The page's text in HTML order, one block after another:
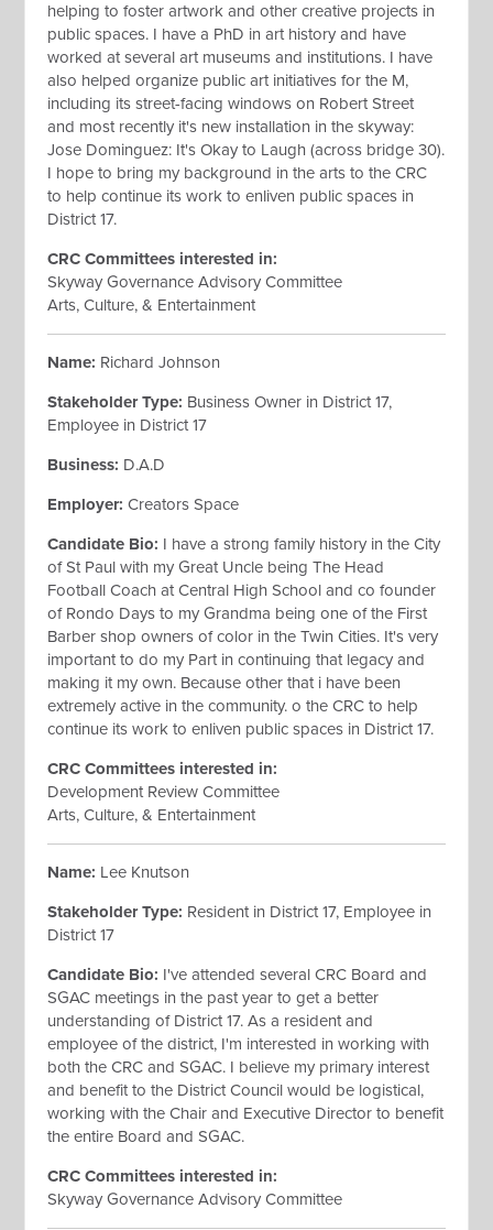
helping to foster artwork and other creative projects in
public spaces. I have a PhD in art history and have
worked at several art museums and institutions. I have
also helped organize public art initiatives for the M,
including its street-facing windows on Robert Street
and most recently it's new installation in the skyway:
Jose Dominguez: It's Okay to Laugh (across bridge 30).
I hope to bring my background in the arts to the CRC
to help continue its work to enliven public spaces in
District 17.
CRC Committees interested in:
Skyway Governance Advisory Committee
Arts, Culture, & Entertainment
Name: Richard Johnson
Stakeholder Type: Business Owner in District 17,
Employee in District 17
Business: D.A.D
Employer: Creators Space
Candidate Bio: I have a strong family history in the City
of St Paul with my Great Uncle being The Head
Football Coach at Central High School and co founder
of Rondo Days to my Grandma being one of the First
Barber shop owners of color in the Twin Cities. It's very
important to do my Part in continuing that legacy and
making it my own. Because other that i have been
extremely active in the community. o the CRC to help
continue its work to enliven public spaces in District 17.
CRC Committees interested in:
Development Review Committee
Arts, Culture, & Entertainment
Name: Lee Knutson
Stakeholder Type: Resident in District 17, Employee in
District 17
Candidate Bio: I've attended several CRC Board and
SGAC meetings in the past year to get a better
understanding of District 17. As a resident and
employee of the district, I'm interested in working with
both the CRC and SGAC. I believe my primary interest
and benefit to the District Council would be logistical,
working with the Chair and Executive Director to benefit
the entire Board and SGAC.
CRC Committees interested in:
Skyway Governance Advisory Committee